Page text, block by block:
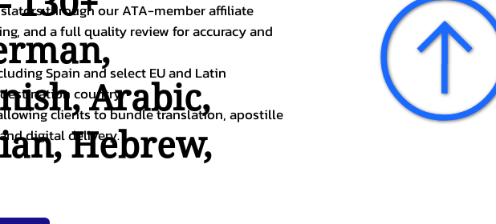
,
,Arabic,
,Hebrew,
through our ATA-member affiliate
and a full quality review for accuracy and
Spain and select EU and Latin
country.
clients to bundle translation, apostille
digital delivery.